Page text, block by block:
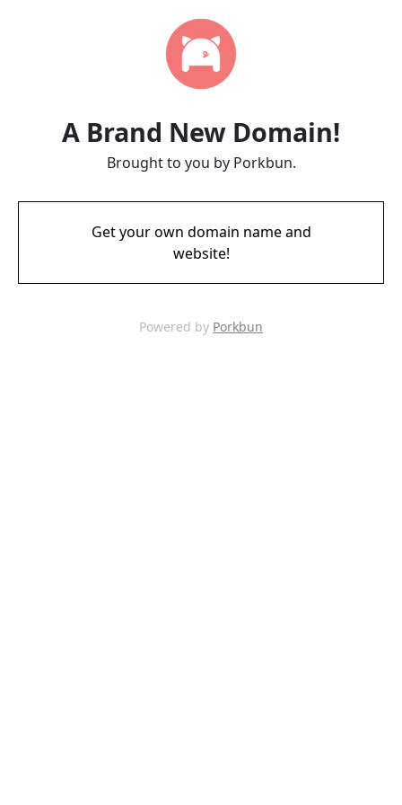
A Brand New Domain!
Brought to you by Porkbun.
Get your own domain name and
website!
Powered by Porkbun